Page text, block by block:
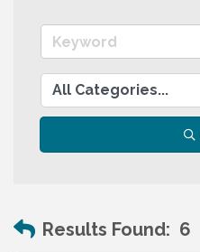
Results Found: 6